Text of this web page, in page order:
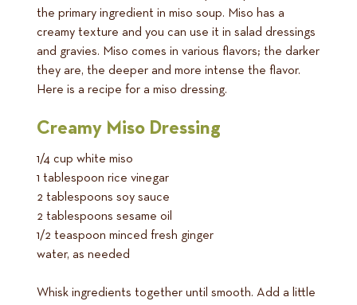
the primary ingredient in miso soup. Miso has a
creamy texture and you can use it in salad dressings
and gravies. Miso comes in various flavors; the darker
they are, the deeper and more intense the flavor.
Here is a recipe for a miso dressing.
Creamy Miso Dressing
1/4 cup white miso
1 tablespoon rice vinegar
2 tablespoons soy sauce
2 tablespoons sesame oil
1/2 teaspoon minced fresh ginger
water, as needed
Whisk ingredients together until smooth. Add a little